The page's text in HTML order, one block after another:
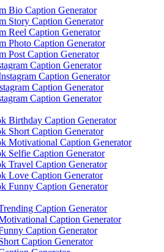
Bio Caption Generator
Story Caption Generator
Reel Caption Generator
Photo Caption Generator
Post Caption Generator
Caption Generator
Caption Generator
Caption Generator
Caption Generator
Birthday Caption Generator
Short Caption Generator
Motivational Caption Generator
Selfie Caption Generator
Travel Caption Generator
Love Caption Generator
Funny Caption Generator
Caption Generator
Caption Generator
Caption Generator
Caption Generator